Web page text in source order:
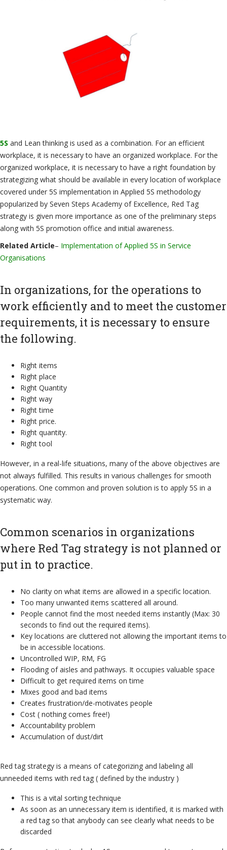
5S and Lean thinking is used as a combination. For an efficient
workplace, it is necessary to have an organized workplace. For the
organized workplace, it is necessary to have a right foundation by
strategizing what should be available in every location of workplace
covered under 5S implementation in Applied 5S methodology
popularized by Seven Steps Academy of Excellence, Red Tag
strategy is given more importance as one of the preliminary steps
along with 5S promotion office and initial awareness.
Related Article– Implementation of Applied 5S in Service
Organisations
In organizations, for the operations to
work efficiently and to meet the customer
requirements, it is necessary to ensure
the following.
Right items
Right place
Right Quantity
Right way
Right time
Right price.
Right quantity.
Right tool
However, in a real-life situations, many of the above objectives are
not always fulfilled. This results in various challenges for smooth
operations. One common and proven solution is to apply 5S in a
systematic way.
Common scenarios in organizations
where Red Tag strategy is not planned or
put in to practice.
No clarity on what items are allowed in a specific location.
Too many unwanted items scattered all around.
People cannot find the most needed items instantly (Max: 30
seconds to find out the required items).
Key locations are cluttered not allowing the important items to
be in accessible locations.
Uncontrolled WIP, RM, FG
Flooding of aisles and pathways. It occupies valuable space
Difficult to get required items on time
Mixes good and bad items
Creates frustration/de-motivates people
Cost ( nothing comes free!)
Accountability problem
Accumulation of dust/dirt
Red tag strategy is a means of categorizing and labeling all
unneeded items with red tag ( defined by the industry )
This is a vital sorting technique
As soon as an unnecessary item is identified, it is marked with
a red tag so that anybody can see clearly what needs to be
discarded